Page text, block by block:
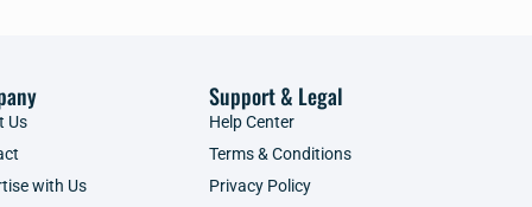
Us
with Us
Support & Legal
Help Center
Terms & Conditions
Privacy Policy